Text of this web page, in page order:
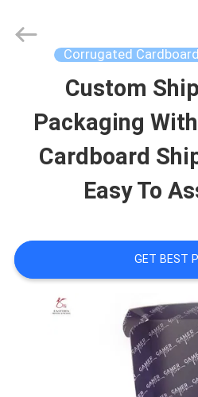
PRODUCTS
US
FACTORY
Corrugated
Custom
Packaging
Cardboard
Easy To
GET BEST